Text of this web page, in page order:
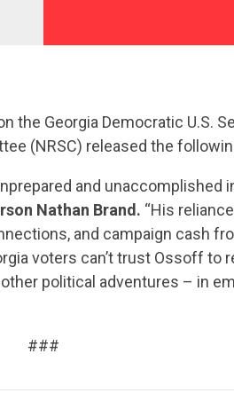
the Georgia Democratic U.S.
(NRSC) released the
and unaccomplished
Nathan Brand. “His
and campaign cash
voters can’t trust Ossoff to
political adventures – in
###